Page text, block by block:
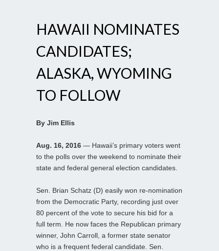
HAWAII NOMINATES
CANDIDATES;
ALASKA, WYOMING
TO FOLLOW
By Jim Ellis
Aug. 16, 2016 — Hawaii’s primary voters went
to the polls over the weekend to nominate their
state and federal general election candidates.
Sen. Brian Schatz (D) easily won re-nomination
from the Democratic Party, recording just over
80 percent of the vote to secure his bid for a
full term. He now faces the Republican primary
winner, John Carroll, a former state senator
who is a frequent federal candidate. Sen.